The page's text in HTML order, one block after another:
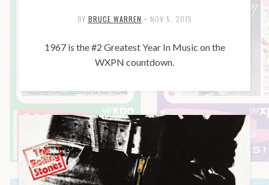
BY BRUCE WARREN • NOV 5, 2015
1967 is the #2 Greatest Year In Music on the
WXPN countdown.